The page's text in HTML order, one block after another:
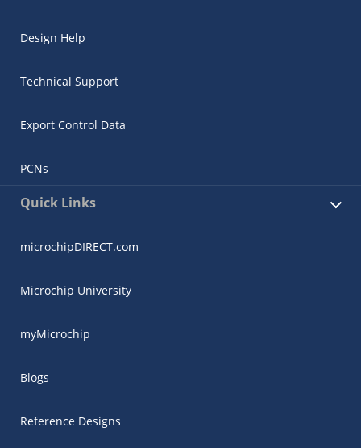
Design Help
Technical Support
Export Control Data
PCNs
Quick Links
microchipDIRECT.com
Microchip University
myMicrochip
Blogs
Reference Designs